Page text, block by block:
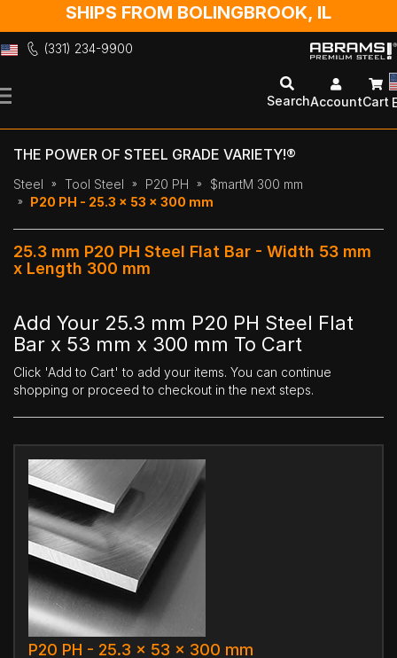
SHIPS FROM BOLINGBROOK, IL
(331) 234-9900
to
SearchAccountCart
THE POWER OF STEEL GRADE VARIETY!®
Steel Tool Steel P20 PH
$martM 300 mm
P20 PH - 25.3 x 53 x 300 mm
25.3 mm P20 PH Steel Flat Bar - Width 53 mm
x Length 300 mm
Add Your 25.3 mm P20 PH Steel Flat
Bar x 53 mm x 300 mm To Cart
Click 'Add to Cart' to add your items. You can continue
shopping or proceed to checkout in the next steps.
P20 PH - 25.3 x 53 x 300 mm